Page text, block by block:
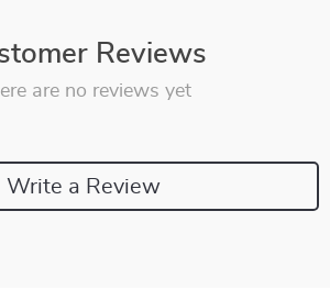
Reviews
are no reviews yet
Write a Review